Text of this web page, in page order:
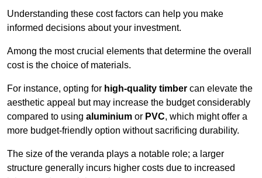
Understanding these cost factors can help you make
informed decisions about your investment.
Among the most crucial elements that determine the overall
cost is the choice of materials.
For instance, opting for high-quality timber can elevate the
aesthetic appeal but may increase the budget considerably
compared to using aluminium or PVC, which might offer a
more budget-friendly option without sacrificing durability.
The size of the veranda plays a notable role; a larger
structure generally incurs higher costs due to increased